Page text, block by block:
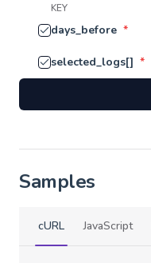
KEY
days_before *
selected_logs[] *
Samples
cURL JavaScript